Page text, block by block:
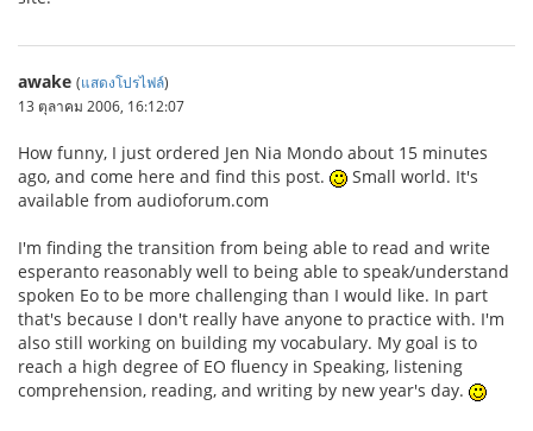
awake (แสดงโปรไฟล์)
13 ตุลาคม 2006, 16:12:07
How funny, I just ordered Jen Nia Mondo about 15 minutes
ago, and come here and find this post.
Small world. It's
available from audioforum.com
I'm finding the transition from being able to read and write
esperanto reasonably well to being able to speak/understand
spoken Eo to be more challenging than I would like. In part
that's because I don't really have anyone to practice with. I'm
also still working on building my vocabulary. My goal is to
reach a high degree of EO fluency in Speaking, listening
comprehension, reading, and writing by new year's day.